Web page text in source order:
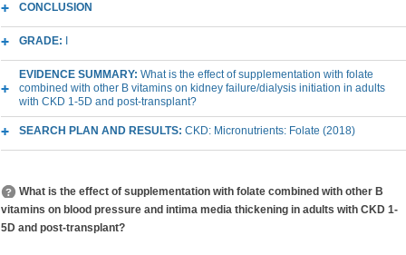
CONCLUSION
GRADE:
EVIDENCE SUMMARY: What is the effect of supplementation with folate
combined with other B vitamins on kidney failure/dialysis initiation in adults
with CKD 1-5D and post-transplant?
SEARCH PLAN AND RESULTS: CKD: Micronutrients: Folate (2018)
What is the effect of supplementation with folate combined with other B
vitamins on blood pressure and intima media thickening in adults with CKD 1-
5D and post-transplant?